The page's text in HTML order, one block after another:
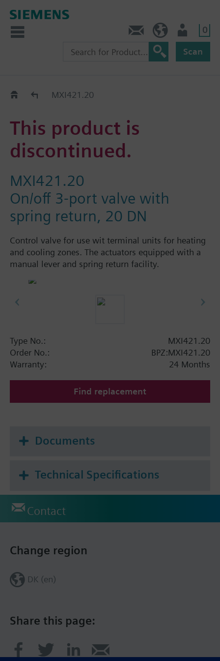
0
Scan
Replacement Guide
MXI421.20
This product is
discontinued.
MXI421.20
On/off 3-port valve with
spring return, 20 DN
Control valve for use wit terminal units for heating
and cooling zones. The actuators equipped with a
manual lever and spring return facility.
Type No.:
MXI421.20
Order No.:
BPZ:MXI421.20
Warranty:
24 Months
Find replacement
Documents
Technical Specifications
Contact
Share this page:
Change region
DK (en)